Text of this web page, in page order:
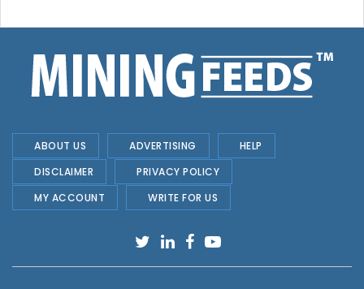
ABOUT US ADVERTISING
HELP
DISCLAIMER
PRIVACY POLICY
MY ACCOUNT
WRITE FOR US